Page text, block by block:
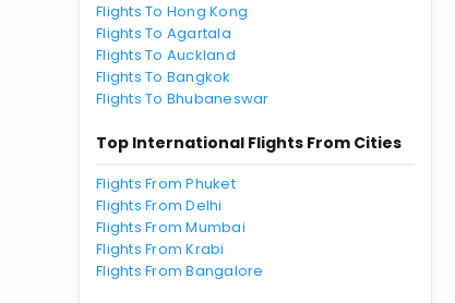
Flights To Hong Kong
Flights To Agartala
Flights To Auckland
Flights To Bangkok
Flights To Bhubaneswar
Top International Flights From Cities
Flights From Phuket
Flights From Delhi
Flights From Mumbai
Flights From Krabi
Flights From Bangalore